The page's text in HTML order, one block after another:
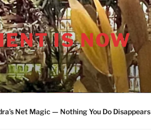
IS NOW
Net Magic — Nothing You Do Disappears